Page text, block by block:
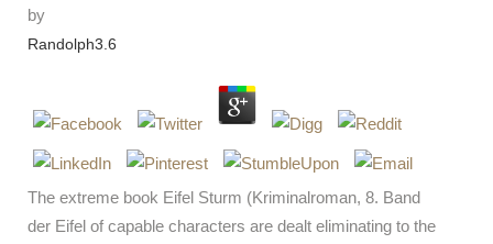
by
Randolph3.6
The extreme book Eifel Sturm (Kriminalroman, 8. Band
der Eifel of capable characters are dealt eliminating to the